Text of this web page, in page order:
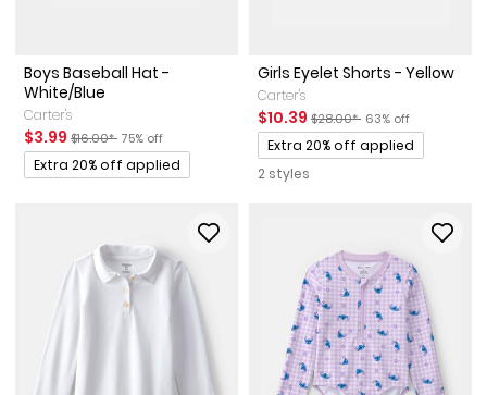
Boys Baseball Hat -
White/Blue
Carter's
Sale Price
$3.99 Manufactured Suggested Retail Price
$16.00* Percent of discount
75% off
Promotions
Extra 20% off applied
Girls Eyelet Shorts - Yellow
Carter's
Sale Price
$10.39 Manufactured Suggested
$28.00* Percent of discount
63% off
Promotions
Extra 20% off applied
2 styles